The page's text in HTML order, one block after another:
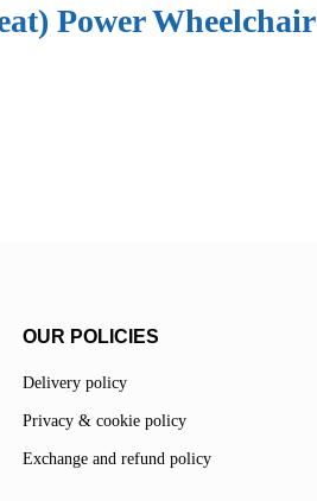
Power Wheelchair
OUR POLICIES
Delivery policy
Privacy & cookie policy
Exchange and refund policy